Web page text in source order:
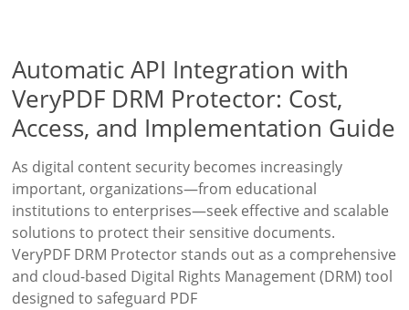
Automatic API Integration with
VeryPDF DRM Protector: Cost,
Access, and Implementation Guide
As digital content security becomes increasingly
important, organizations—from educational
institutions to enterprises—seek effective and scalable
solutions to protect their sensitive documents.
VeryPDF DRM Protector stands out as a comprehensive
and cloud-based Digital Rights Management (DRM) tool
designed to safeguard PDF